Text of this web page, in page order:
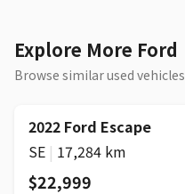
Explore More Ford
Browse similar used vehicles
2022 Ford Escape
SE | 17,284 km
$22,999